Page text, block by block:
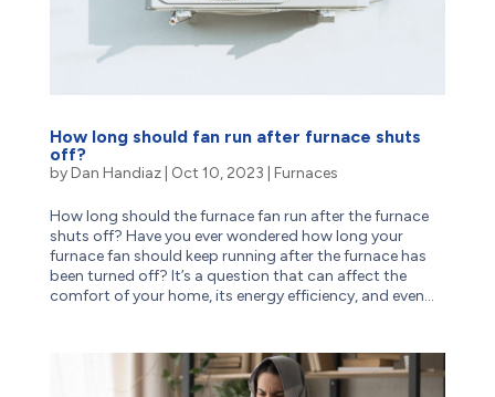
How long should fan run after furnace shuts
off?
byDan Handiaz| Oct 10, 2023 Furnaces
How long should the furnace fan run after the furnace
shuts off? Have you ever wondered how long your
furnace fan should keep running after the furnace has
been turned off? It’s a question that can affect the
comfort of your home, its energy efficiency, and even...